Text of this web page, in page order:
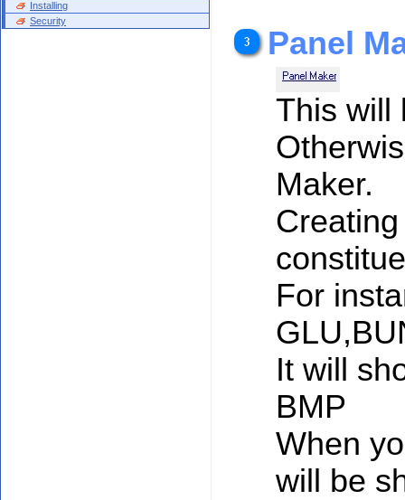
Installing
Security
Panel
This will
Maker.
For
It will
BMP
When
will be